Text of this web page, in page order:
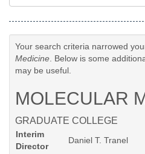
Your search criteria narrowed
Medicine . Below is some
may be useful.
MOLECULAR
GRADUATE COLLEGE
Interim
Director
Daniel T. Tranel